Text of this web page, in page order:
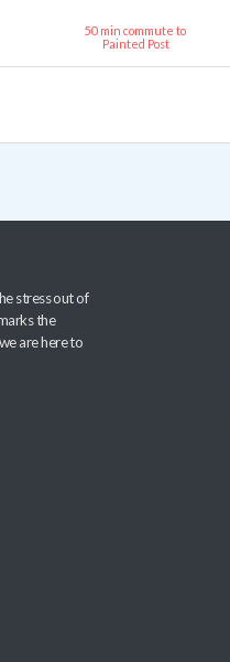
50 min commute to
Painted Post
stress out of
the
are here to